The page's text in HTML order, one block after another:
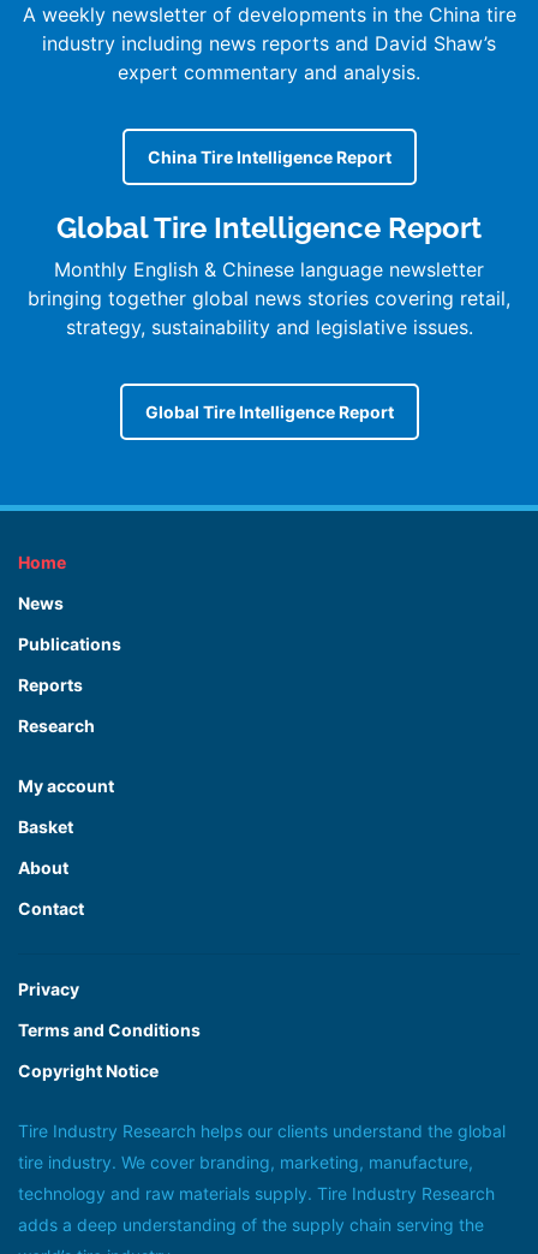
A weekly newsletter of developments in the China tire
industry including news reports and David Shaw’s
expert commentary and analysis.
China Tire Intelligence Report
Global Tire Intelligence Report
Monthly English & Chinese language newsletter
bringing together global news stories covering retail,
strategy, sustainability and legislative issues.
Global Tire Intelligence Report
Home
News
Publications
Reports
Research
My account
Basket
About
Contact
Privacy
Terms and Conditions
Copyright Notice
Tire Industry Research helps our clients understand the global
tire industry. We cover branding, marketing, manufacture,
technology and raw materials supply. Tire Industry Research
adds a deep understanding of the supply chain serving the